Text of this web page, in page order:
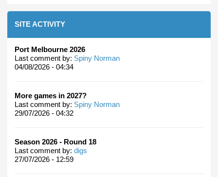
SITE ACTIVITY
Port Melbourne 2026
Last comment by: Spiny Norman
04/08/2026 - 04:34
More games in 2027?
Last comment by: Spiny Norman
29/07/2026 - 04:32
Season 2026 - Round 18
Last comment by: digs
27/07/2026 - 12:59